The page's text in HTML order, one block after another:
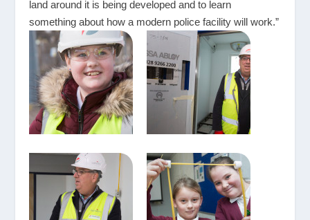
land around it is being developed and to learn
something about how a modern police facility will work.”